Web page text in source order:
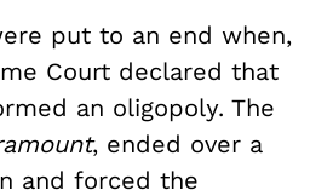
put to an end when,
Court declared that
an oligopoly. The
, ended over a
and forced the